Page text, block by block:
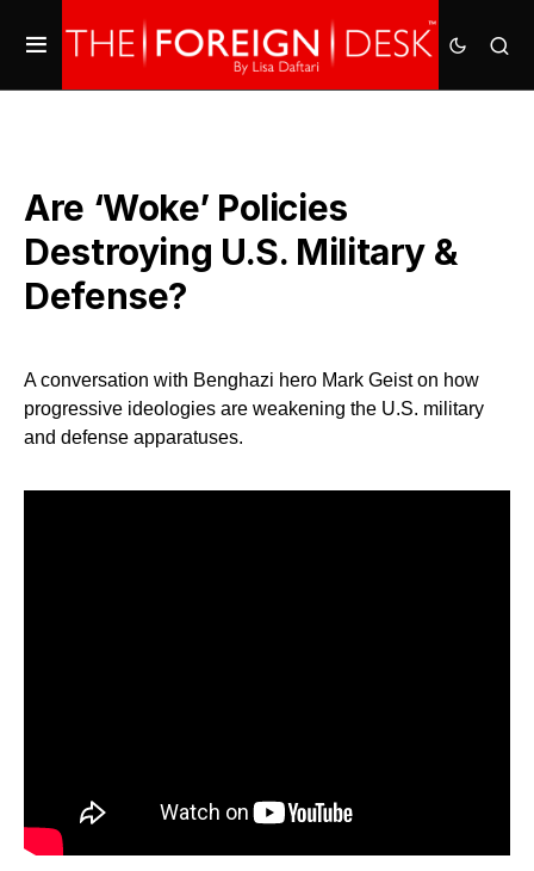
Are ‘Woke’ Policies
Destroying U.S. Military &
Defense?
A conversation with Benghazi hero Mark Geist on how
progressive ideologies are weakening the U.S. military
and defense apparatuses.